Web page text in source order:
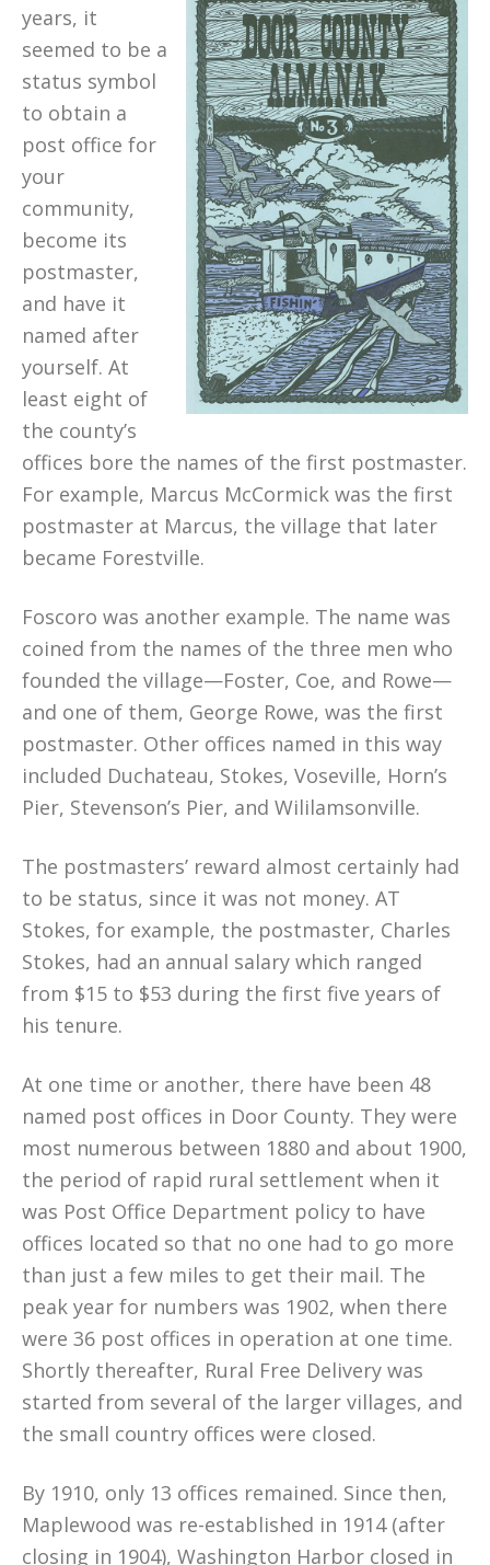
years, it
seemed to be a
status symbol
to obtain a
post office for
your
community,
become its
postmaster,
and have it
named after
yourself. At
least eight of
the county’s
offices bore the names of the first postmaster.
For example, Marcus McCormick was the first
postmaster at Marcus, the village that later
became Forestville.
Foscoro was another example. The name was
coined from the names of the three men who
founded the village—Foster, Coe, and Rowe—
and one of them, George Rowe, was the first
postmaster. Other offices named in this way
included Duchateau, Stokes, Voseville, Horn’s
Pier, Stevenson’s Pier, and Wililamsonville.
The postmasters’ reward almost certainly had
to be status, since it was not money. AT
Stokes, for example, the postmaster, Charles
Stokes, had an annual salary which ranged
from $15 to $53 during the first five years of
his tenure.
At one time or another, there have been 48
named post offices in Door County. They were
most numerous between 1880 and about 1900,
the period of rapid rural settlement when it
was Post Office Department policy to have
offices located so that no one had to go more
than just a few miles to get their mail. The
peak year for numbers was 1902, when there
were 36 post offices in operation at one time.
Shortly thereafter, Rural Free Delivery was
started from several of the larger villages, and
the small country offices were closed.
By 1910, only 13 offices remained. Since then,
Maplewood was re-established in 1914 (after
closing in 1904), Washington Harbor closed in